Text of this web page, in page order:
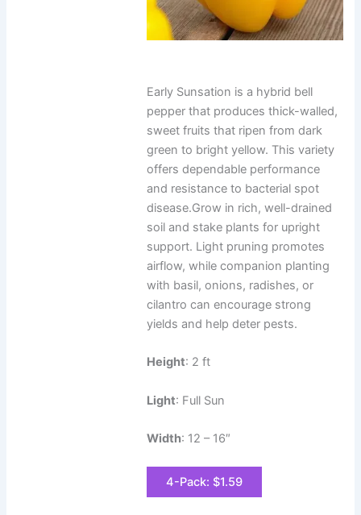
Early Sunsation is a hybrid bell
pepper that produces thick-walled,
sweet fruits that ripen from dark
green to bright yellow. This variety
offers dependable performance
and resistance to bacterial spot
disease.Grow in rich, well-drained
soil and stake plants for upright
support. Light pruning promotes
airflow, while companion planting
with basil, onions, radishes, or
cilantro can encourage strong
yields and help deter pests.
Height: 2 ft
Light: Full Sun
Width: 12 – 16″
4-Pack: $1.59